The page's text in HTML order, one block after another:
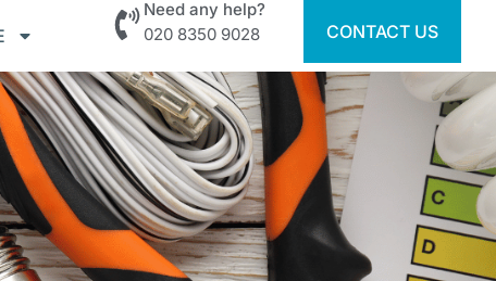
Need any help?
020 8350 9028
CONTACT US